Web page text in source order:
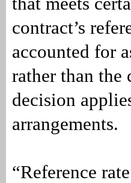
contract’s
accounted for
rather than the
decision
arrangements.
“Reference